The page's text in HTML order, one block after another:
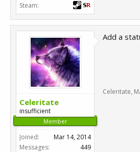
Steam:
Celeritate
insufficient
Member
Joined:
Mar 14, 2014
Messages:
449
Add a
Celeritate,